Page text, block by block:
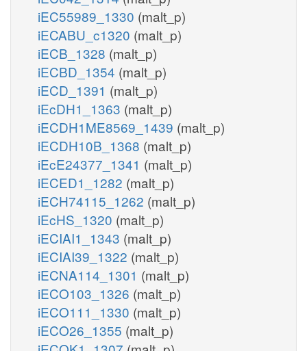
iEC55989_1330 (malt_p)
iECABU_c1320 (malt_p)
iECB_1328 (malt_p)
iECBD_1354 (malt_p)
iECD_1391 (malt_p)
iEcDH1_1363 (malt_p)
iECDH1ME8569_1439 (malt_p)
iECDH10B_1368 (malt_p)
iEcE24377_1341 (malt_p)
iECED1_1282 (malt_p)
iECH74115_1262 (malt_p)
iEcHS_1320 (malt_p)
iECIAI1_1343 (malt_p)
iECIAI39_1322 (malt_p)
iECNA114_1301 (malt_p)
iECO103_1326 (malt_p)
iECO111_1330 (malt_p)
iECO26_1355 (malt_p)